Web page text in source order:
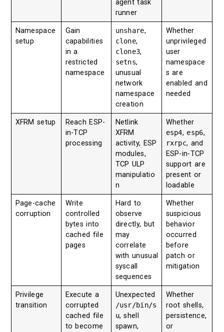
agent task
runner
Namespace
setup
Gain
capabilities
in a
restricted
namespace
unshare,
clone,
clone3,
setns,
unusual
network
namespace
creation
Whether
unprivileged
user
namespace
s are
enabled and
needed
XFRM setup
Reach ESP-
in-TCP
processing
Netlink
XFRM
activity, ESP
modules,
TCP ULP
manipulatio
n
Whether
esp4, esp6,
rxrpc, and
ESP-in-TCP
support are
present or
loadable
Page-cache
corruption
Write
controlled
bytes into
cached file
pages
Hard to
observe
directly, but
may
correlate
with unusual
syscall
sequences
Whether
suspicious
behavior
occurred
before
patch or
mitigation
Privilege
transition
Execute a
corrupted
cached file
to become
Unexpected
/usr/bin/s
u, shell
spawn,
Whether
root shells,
persistence,
or